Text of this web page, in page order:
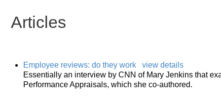
Articles
Employee reviews: do they work
view details
Essentially an interview by CNN of Mary Jenkins that
Performance Appraisals, which she co-authored.